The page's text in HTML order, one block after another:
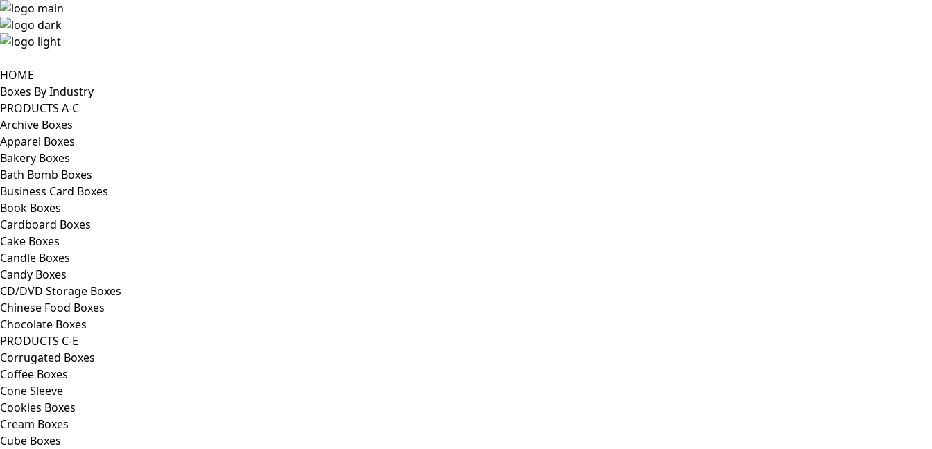
HOME
Boxes By Industry
PRODUCTS A-C
Archive Boxes
Apparel Boxes
Bakery Boxes
Bath Bomb Boxes
Business Card Boxes
Book Boxes
Cardboard Boxes
Cake Boxes
Candle Boxes
Candy Boxes
CD/DVD Storage Boxes
Chinese Food Boxes
Chocolate Boxes
PRODUCTS C-E
Corrugated Boxes
Coffee Boxes
Cone Sleeve
Cookies Boxes
Cream Boxes
Cube Boxes